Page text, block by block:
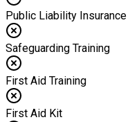
Public Liability Insurance
Safeguarding Training
First Aid Training
First Aid Kit